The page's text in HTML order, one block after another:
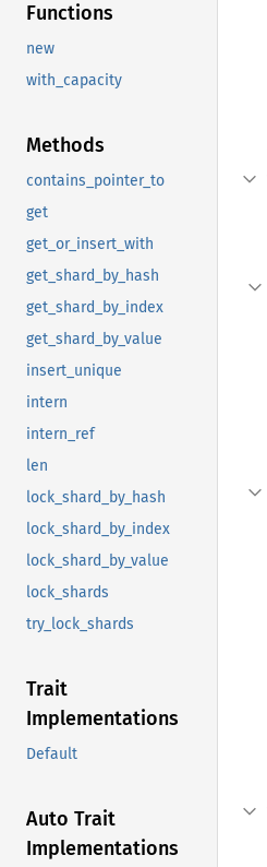
Functions
new
with_capacity
Methods
contains_pointer_to
get
get_or_insert_with
get_shard_by_hash
get_shard_by_index
get_shard_by_value
insert_unique
intern
intern_ref
len
lock_shard_by_hash
lock_shard_by_index
lock_shard_by_value
lock_shards
try_lock_shards
Trait
Implementations
Default
Auto Trait
Implementations